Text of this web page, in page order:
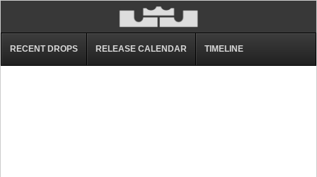
RECENT DROPS RELEASE CALENDAR TIMELINE